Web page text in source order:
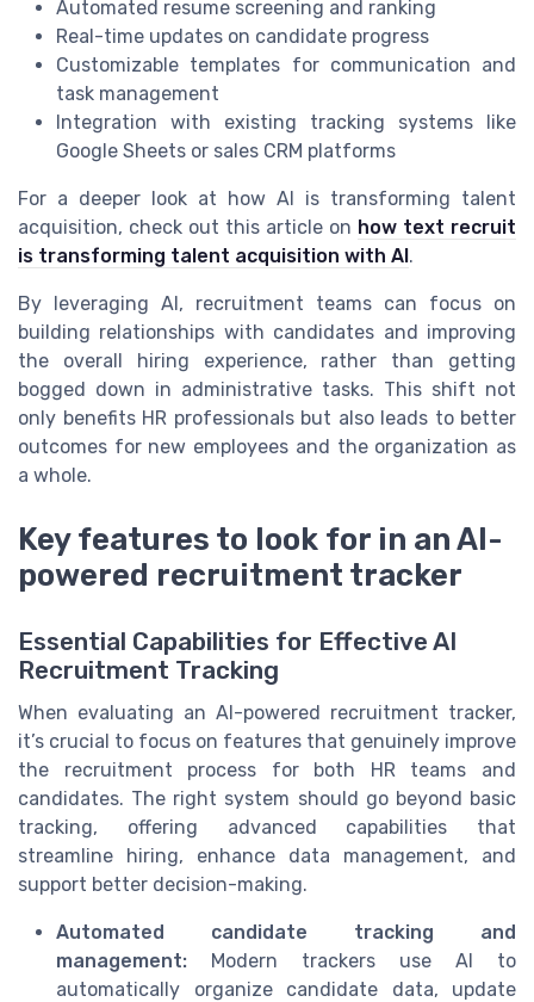
Automated resume screening and ranking
Real-time updates on candidate progress
Customizable templates for communication and
task management
Integration with existing tracking systems like
Google Sheets or sales CRM platforms
For a deeper look at how AI is transforming talent
acquisition, check out this article on how text recruit
is transforming talent acquisition with AI.
By leveraging AI, recruitment teams can focus on
building relationships with candidates and improving
the overall hiring experience, rather than getting
bogged down in administrative tasks. This shift not
only benefits HR professionals but also leads to better
outcomes for new employees and the organization as
a whole.
Key features to look for in an AI-
powered recruitment tracker
Essential Capabilities for Effective AI
Recruitment Tracking
When evaluating an AI-powered recruitment tracker,
it’s crucial to focus on features that genuinely improve
the recruitment process for both HR teams and
candidates. The right system should go beyond basic
tracking, offering advanced capabilities that
streamline hiring, enhance data management, and
support better decision-making.
Automated candidate tracking and
management: Modern trackers use AI to
automatically organize candidate data, update